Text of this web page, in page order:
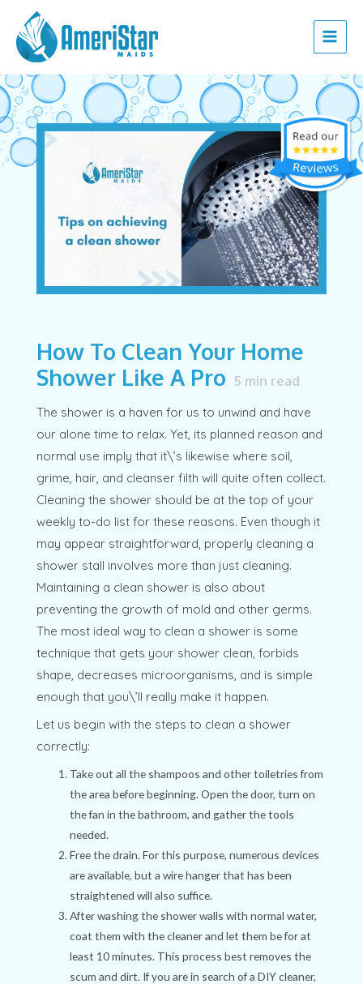
content
Menu
How To Clean Your Home
Shower Like A Pro 5 min read
The shower is a haven for us to unwind and have
our alone time to relax. Yet, its planned reason and
normal use imply that it\’s likewise where soil,
grime, hair, and cleanser filth will quite often collect.
Cleaning the shower should be at the top of your
weekly to-do list for these reasons. Even though it
may appear straightforward, properly cleaning a
shower stall involves more than just cleaning.
Maintaining a clean shower is also about
preventing the growth of mold and other germs.
The most ideal way to clean a shower is some
technique that gets your shower clean, forbids
shape, decreases microorganisms, and is simple
enough that you\’ll really make it happen.
Let us begin with the steps to clean a shower
correctly:
Take out all the shampoos and other toiletries from
the area before beginning. Open the door, turn on
the fan in the bathroom, and gather the tools
needed.
Free the drain. For this purpose, numerous devices
are available, but a wire hanger that has been
straightened will also suffice.
After washing the shower walls with normal water,
coat them with the cleaner and let them be for at
least 10 minutes. This process best removes the
scum and dirt. If you are in search of a DIY cleaner,
Post
navigation